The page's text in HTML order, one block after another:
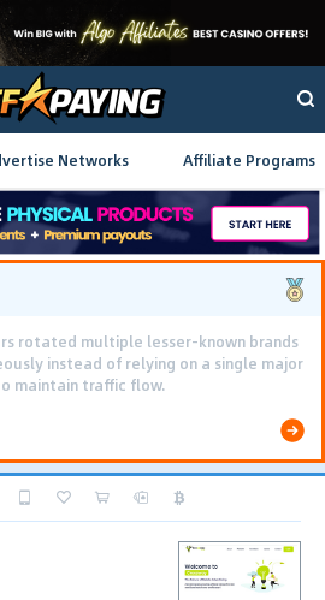
Networks Affiliate Programs
rotated multiple lesser-known brands
instead of relying on a single major
maintain traffic flow.